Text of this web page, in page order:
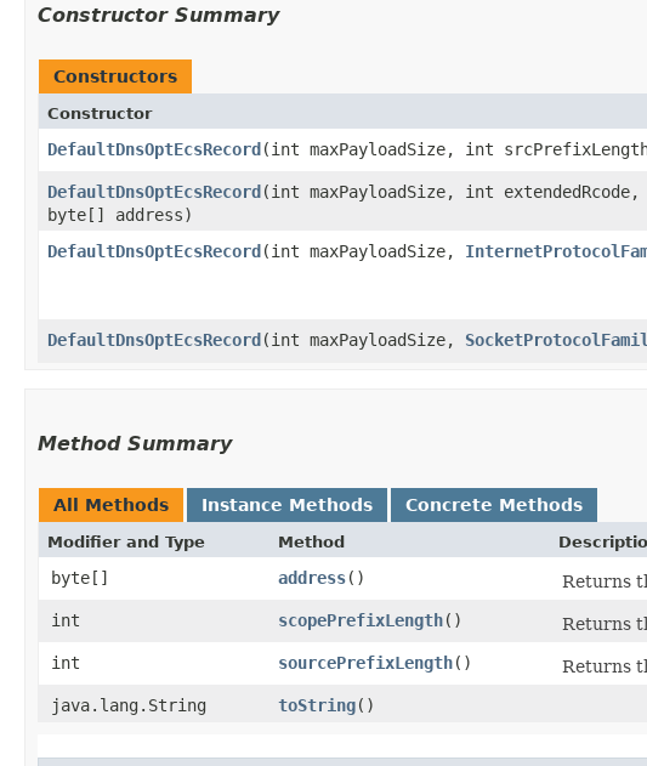
Constructor Summary
Constructors
Constructor
DefaultDnsOptEcsRecord​(int maxPayloadSize, int
DefaultDnsOptEcsRecord​(int maxPayloadSize, int
byte[] address)
DefaultDnsOptEcsRecord​(int maxPayloadSize,
DefaultDnsOptEcsRecord​(int maxPayloadSize,
Method Summary
All Methods Instance Methods Concrete Methods
Modifier and Type Method
byte[] address() Returns
int
scopePrefixLength()
Returns
int
sourcePrefixLength()
Returns
java.lang.String
toString()